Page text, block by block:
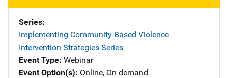
Series
Implementing Community Based Violence
Intervention Strategies Series
Event Type Webinar
Event Option(s) Online, On demand